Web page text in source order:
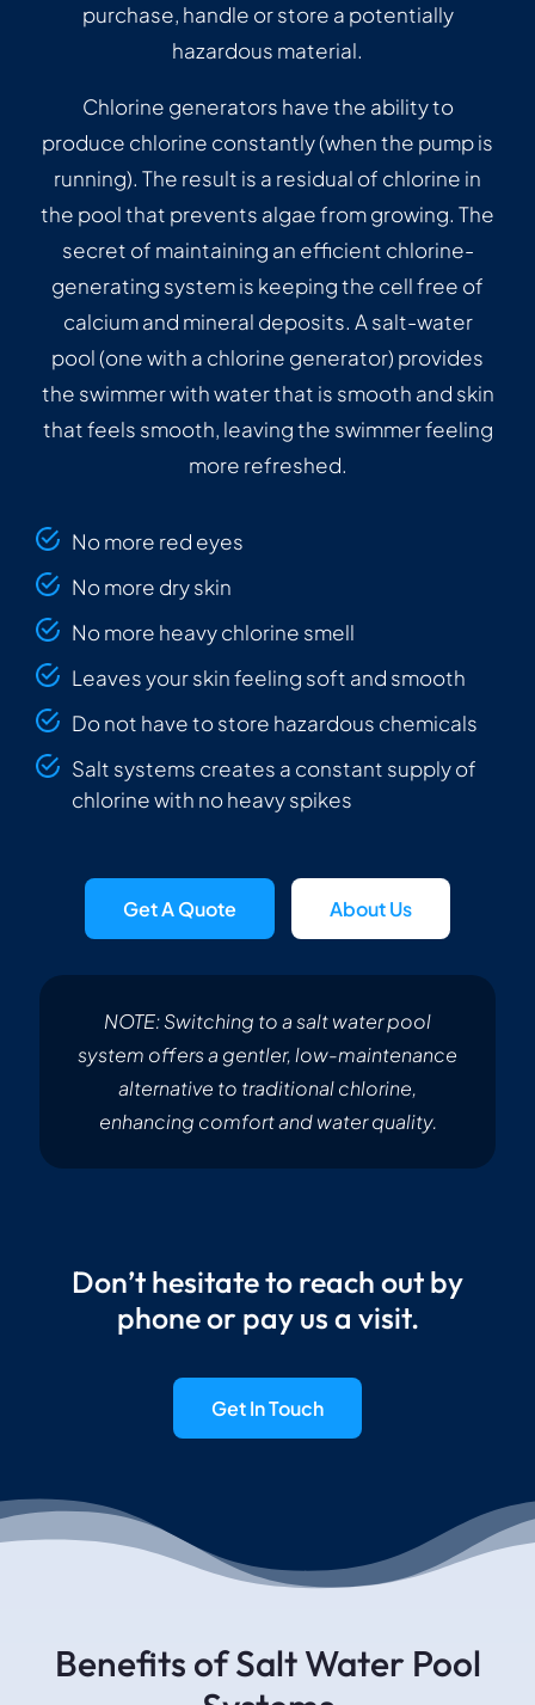
purchase, handle or store a potentially
hazardous material.
Chlorine generators have the ability to
produce chlorine constantly (when the pump is
running). The result is a residual of chlorine in
the pool that prevents algae from growing. The
secret of maintaining an efficient chlorine-
generating system is keeping the cell free of
calcium and mineral deposits. A salt-water
pool (one with a chlorine generator) provides
the swimmer with water that is smooth and skin
that feels smooth, leaving the swimmer feeling
more refreshed.
No more red eyes
No more dry skin
No more heavy chlorine smell
Leaves your skin feeling soft and smooth
Do not have to store hazardous chemicals
Salt systems creates a constant supply of
chlorine with no heavy spikes
Get A Quote About Us
NOTE: Switching to a salt water pool
system offers a gentler, low-maintenance
alternative to traditional chlorine,
enhancing comfort and water quality.
Don’t hesitate to reach out by
phone or pay us a visit.
Get In Touch
Benefits of Salt Water Pool